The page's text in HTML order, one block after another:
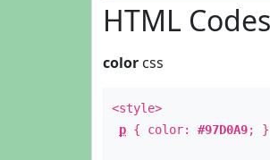
HTML
color css
<style>
p { color: #97D0A9; }